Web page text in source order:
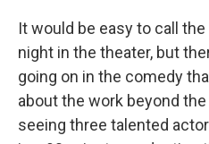
It would be easy to call
night in the theater, but
going on in the comedy
about the work beyond
seeing three talented